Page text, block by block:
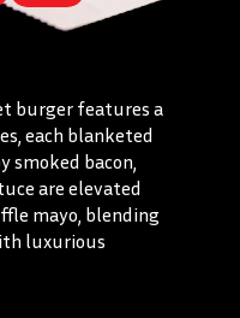
burger features a
each blanketed
smoked bacon,
are elevated
mayo, blending
luxurious